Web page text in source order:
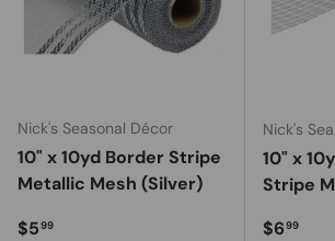
Nick's Seasonal Décor
10" x 10yd Border Stripe
Metallic Mesh (Silver)
Regular price
$599
Nick's
10" x
Stripe
Regular
$699